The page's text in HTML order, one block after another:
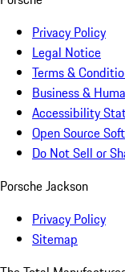
Privacy Policy
Legal Notice
Terms &
Business &
Accessibility
Open Source
Do Not Sell or
Porsche Jackson
Privacy Policy
Sitemap